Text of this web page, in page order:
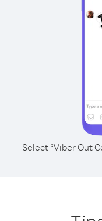
Select “Viber Out